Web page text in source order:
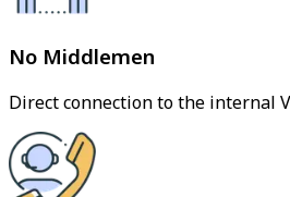
No Middlemen
Direct connection to the internal